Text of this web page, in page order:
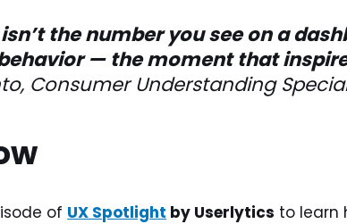
the number you see on a
— the moment that
Consumer Understanding
of UX Spotlight by Userlytics to learn